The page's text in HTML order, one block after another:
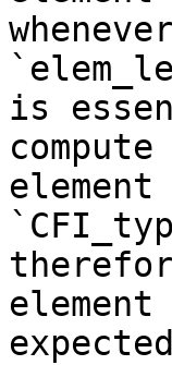
is
compute